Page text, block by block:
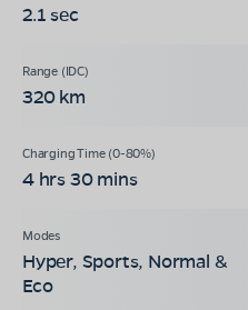
2.1 sec
320 km
4 hrs 30 mins
Hyper, Sports, Normal &
Eco